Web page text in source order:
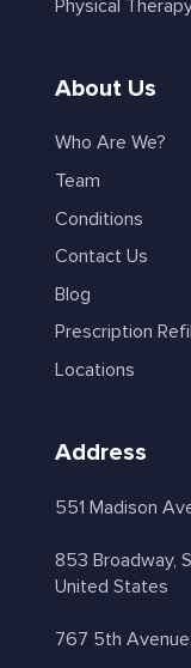
Physical
About Us
Who Are We?
Team
Conditions
Contact Us
Blog
Prescription
Locations
Address
551 Madison
853 Broadway,
United States
767 5th